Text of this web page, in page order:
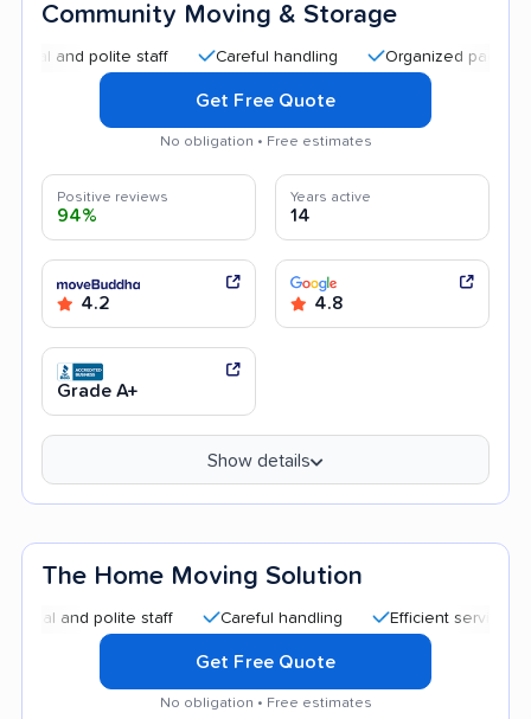
Community Moving & Storage
polite staff Careful handling Organized packing
Get Free Quote
No obligation • Free estimates
Positive reviews
94%
Years active
14
4.2 4.8
Grade A+
Show details
The Home Moving Solution
polite staff Careful handling Efficient service
Get Free Quote
No obligation • Free estimates